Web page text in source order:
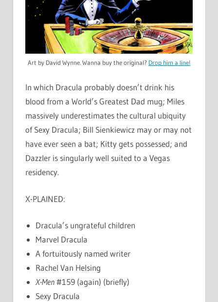
Art by David Wynne. Wanna buy the original? Drop him a line!
In which Dracula probably doesn’t drink his
blood from a World’s Greatest Dad mug; Miles
massively underestimates the cultural ubiquity
of Sexy Dracula; Bill Sienkiewicz may or may not
have ever seen a bat; Kitty gets possessed; and
Dazzler is singularly well suited to a Vegas
residency.
X-PLAINED:
Dracula’s ungrateful children
Marvel Dracula
A fortuitously named writer
Rachel Van Helsing
X-Men#159 (again) (briefly)
Sexy Dracula